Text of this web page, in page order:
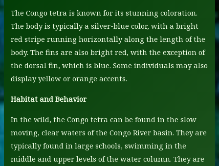
The Congo tetra is known for its stunning coloration.
The body is typically a silver-blue color, with a bright
red stripe running horizontally along the length of the
body. The fins are also bright red, with the exception of
the dorsal fin, which is blue. Some individuals may also
display yellow or orange accents.
Habitat and Behavior
In the wild, the Congo tetra can be found in the slow-
moving, clear waters of the Congo River basin. They are
typically found in large schools, swimming in the
middle and upper levels of the water column. They are